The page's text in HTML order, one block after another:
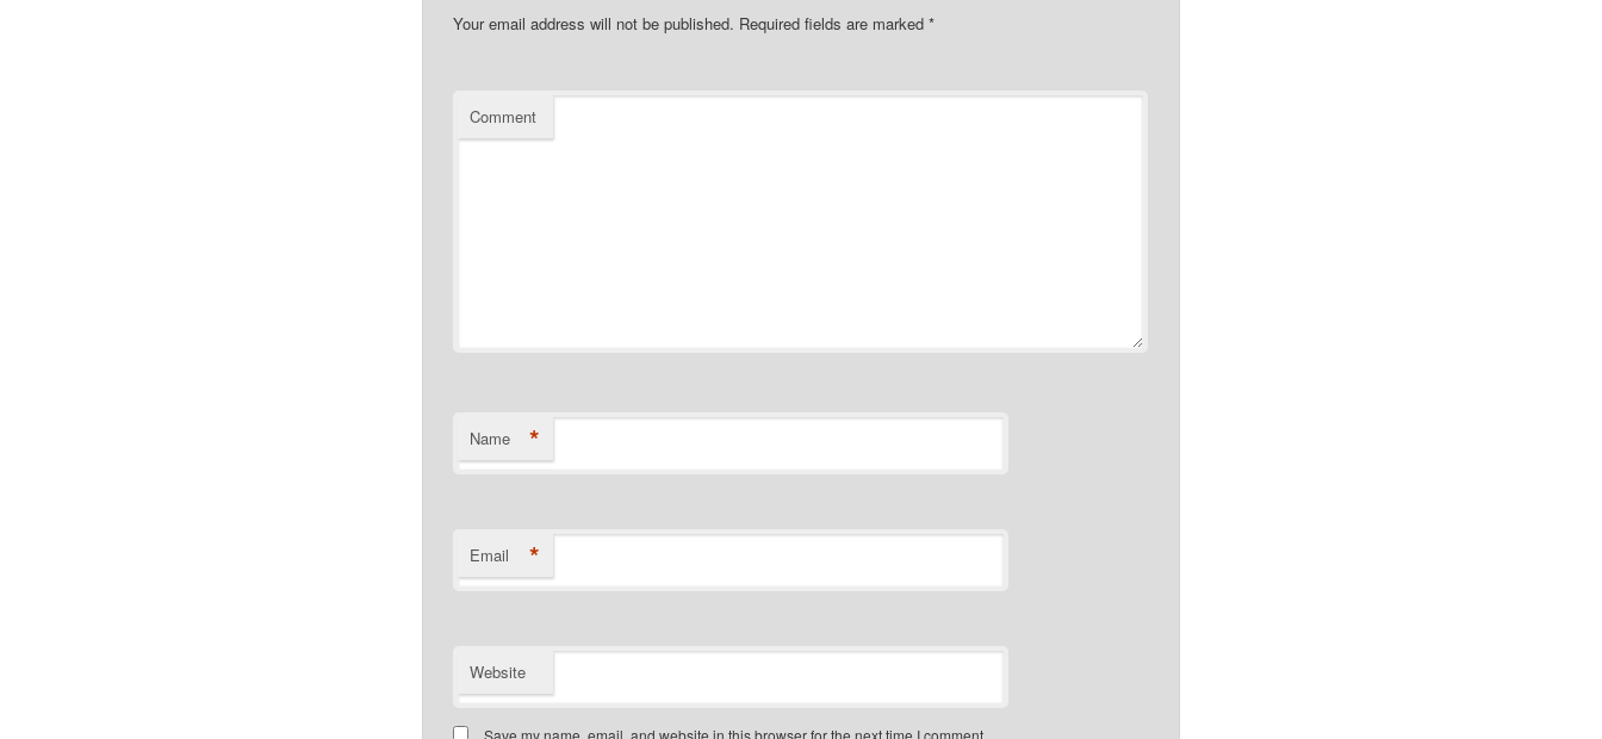
Your email address will not be published. Required fields are marked *
Comment
Name *
Email *
Website
Save my name, email, and website in this browser for the next time I comment.